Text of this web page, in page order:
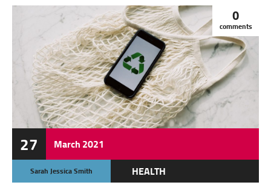
27 March 2021
0
comments
Sarah Jessica Smith
HEALTH